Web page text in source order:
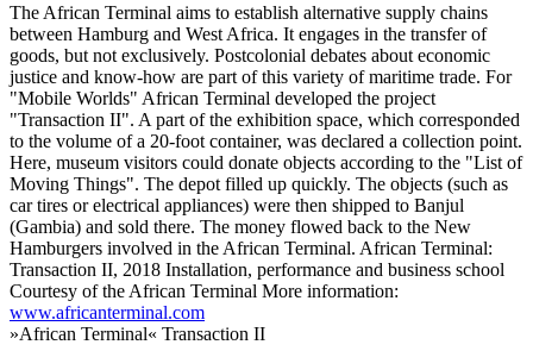
The African Terminal aims to establish alternative supply chains
between Hamburg and West Africa. It engages in the transfer of
goods, but not exclusively. Postcolonial debates about economic
justice and know-how are part of this variety of maritime trade. For
"Mobile Worlds" African Terminal developed the project
"Transaction II". A part of the exhibition space, which corresponded
to the volume of a 20-foot container, was declared a collection point.
Here, museum visitors could donate objects according to the "List of
Moving Things". The depot filled up quickly. The objects (such as
car tires or electrical appliances) were then shipped to Banjul
(Gambia) and sold there. The money flowed back to the New
Hamburgers involved in the African Terminal. African Terminal:
Transaction II, 2018 Installation, performance and business school
Courtesy of the African Terminal More information:
www.africanterminal.com
»African Terminal« Transaction II